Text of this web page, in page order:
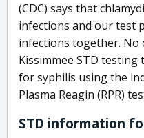
(CDC) says that
infections and our test
infections together. No
Kissimmee STD testing
for syphilis using the
Plasma Reagin (RPR)
STD information